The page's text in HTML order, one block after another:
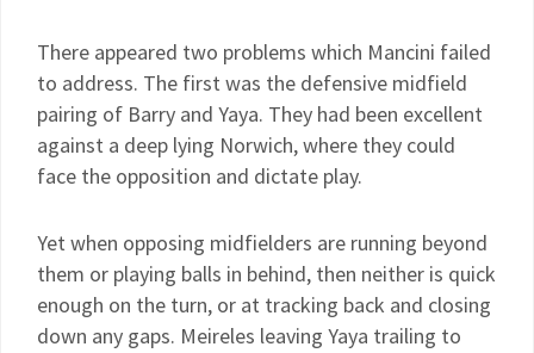
There appeared two problems which Mancini failed
to address. The first was the defensive midfield
pairing of Barry and Yaya. They had been excellent
against a deep lying Norwich, where they could
face the opposition and dictate play.
Yet when opposing midfielders are running beyond
them or playing balls in behind, then neither is quick
enough on the turn, or at tracking back and closing
down any gaps. Meireles leaving Yaya trailing to